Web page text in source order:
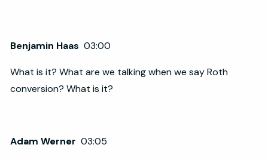
Benjamin Haas03:00
What is it? What are we talking when we say Roth
conversion? What is it?
Adam Werner03:05